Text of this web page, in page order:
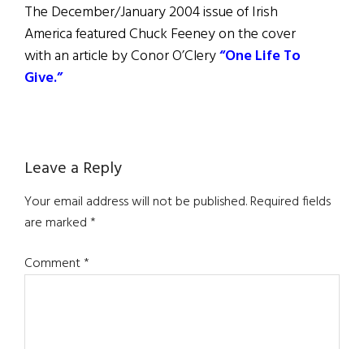
The December/January 2004 issue of Irish
America featured Chuck Feeney on the cover
with an article by Conor O’Clery“One Life To
Give.”
Reader
Interactions
Leave a Reply
Your email address will not be published.Required fields
are marked*
Comment*